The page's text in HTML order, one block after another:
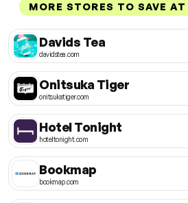
MORE STORES TO SAVE AT
Davids Tea
davidstea.com
Onitsuka Tiger
onitsukatiger.com
Hotel Tonight
hoteltonight.com
Bookmap
bookmap.com